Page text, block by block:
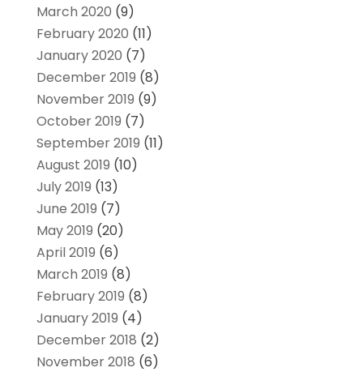
March 2020 (9)
February 2020 (11)
January 2020 (7)
December 2019 (8)
November 2019 (9)
October 2019 (7)
September 2019 (11)
August 2019 (10)
July 2019 (13)
June 2019 (7)
May 2019 (20)
April 2019 (6)
March 2019 (8)
February 2019 (8)
January 2019 (4)
December 2018 (2)
November 2018 (6)